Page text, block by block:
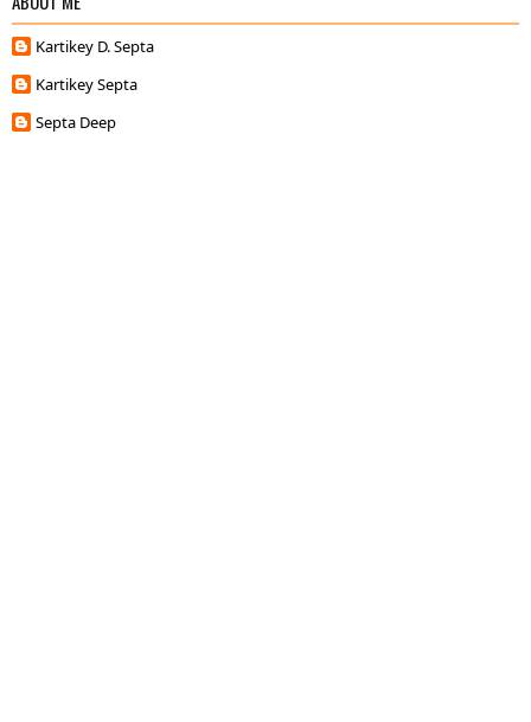
Kartikey D. Septa
Kartikey Septa
Septa Deep